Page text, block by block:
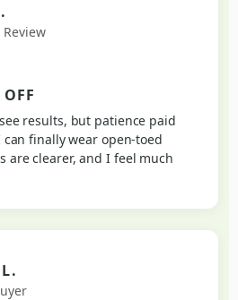
results, but patience paid
finally wear open-toed
are clearer, and I feel much